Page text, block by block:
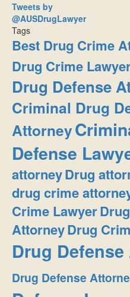
Tweets by
@AUSDrugLawyer
Tags
Best Drug Crime
Drug Crime
Drug Defense
Criminal Drug
Attorney
Defense
attorneyDrug
drug crime
Crime Lawyer
AttorneyDrug
Drug
Drug Defense